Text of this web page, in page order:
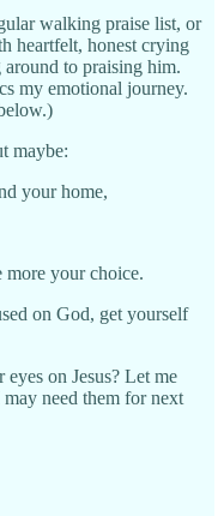
walking praise list, or
heartfelt, honest crying
to praising him.
my emotional journey.
maybe:
your home,
more your choice.
on God, get yourself
on Jesus? Let me
need them for next